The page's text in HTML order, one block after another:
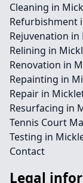
Cleaning in
Refurbishment
Rejuvenation
Relining in
Renovation in
Repainting in
Repair in
Resurfacing in
Tennis Court
Testing in
Contact
Legal